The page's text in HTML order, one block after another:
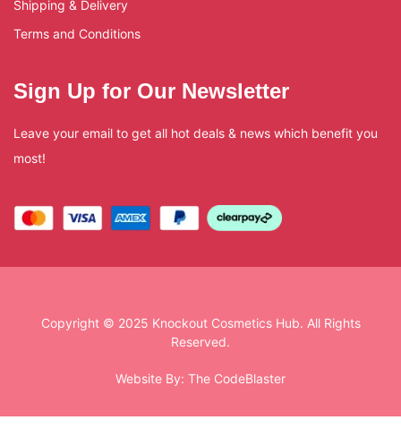
Shipping & Delivery
Terms and Conditions
Sign Up for Our Newsletter
Leave your email to get all hot deals & news which benefit you
most!
Copyright © 2025 Knockout Cosmetics Hub. All Rights
Reserved.
Website By: The CodeBlaster